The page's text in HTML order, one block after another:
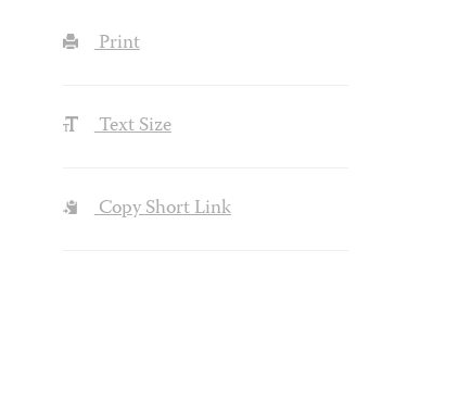
Print
Text Size
Copy Short Link